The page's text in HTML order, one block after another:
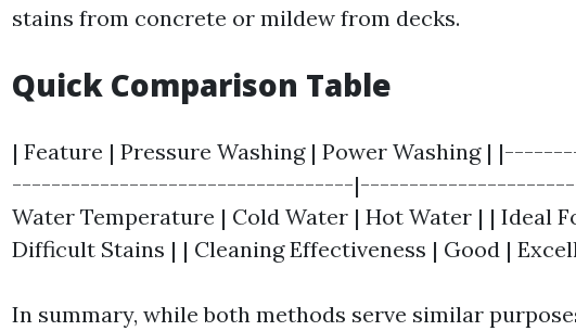
stains from concrete or mildew from decks.
Quick Comparison Table
| Feature | Pressure Washing | Power Washing |
-----------------------------------
Water Temperature | Cold Water | Hot Water | | Ideal
Difficult Stains | | Cleaning Effectiveness | Good |
In summary, while both methods serve similar